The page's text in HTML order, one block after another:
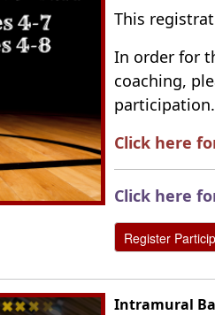
This
In order for
coaching,
participation.
Click here
Click here
Intramural